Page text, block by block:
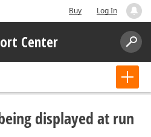
Buy Log In
Center
displayed at run